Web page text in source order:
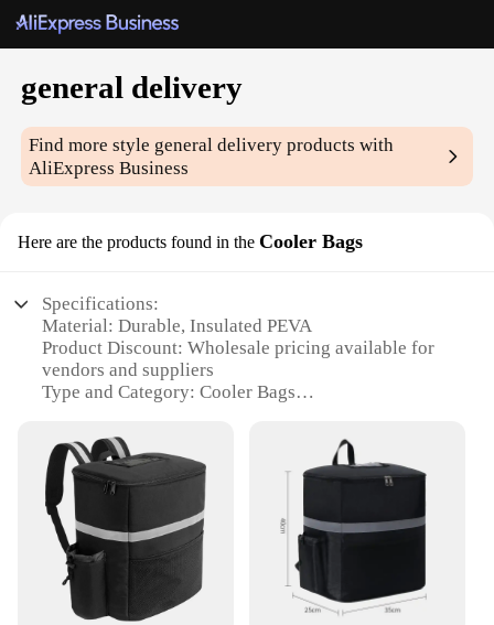
general delivery
Find more style general delivery products with
AliExpress Business
Here are the products found in the Cooler Bags
Specifications:
Material: Durable, Insulated PEVA
Product Discount: Wholesale pricing available for
vendors and suppliers
Type and Category: Cooler Bags
multiple color options
Usage and Purpose: Ideal for keeping food and
beverages chilled during outdoor activities
Typical Adaptive Scenario: Picnics, sports events,
beach outings, and road trips
Shape or Size or Weight or Quantity: Variety of
sizes to accommodate different needs
Features: